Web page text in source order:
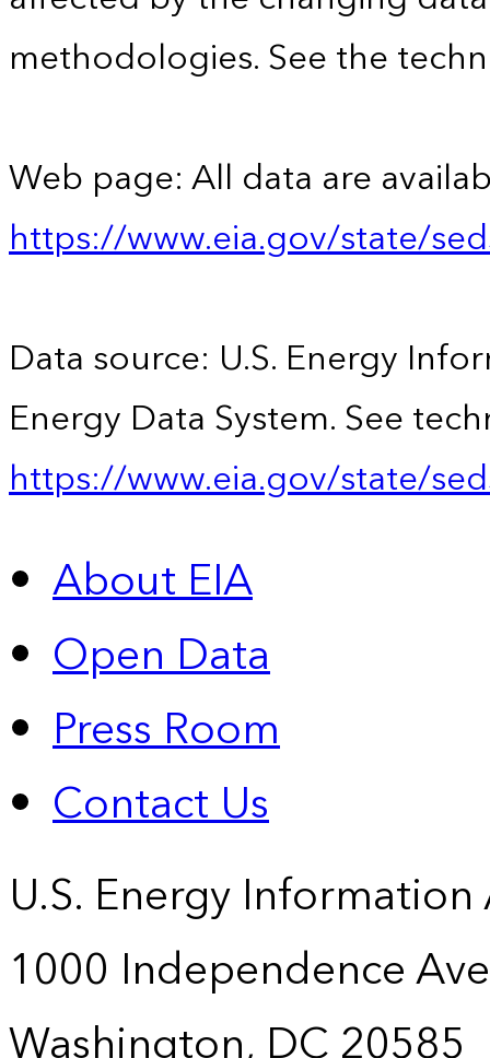
methodologies. See the
Web page: All data are
https://www.eia.gov/state/
Data source: U.S. Energy
Energy Data System. See
https://www.eia.gov/state/
About EIA
Open Data
Press Room
Contact Us
U.S. Energy
1000 Independence